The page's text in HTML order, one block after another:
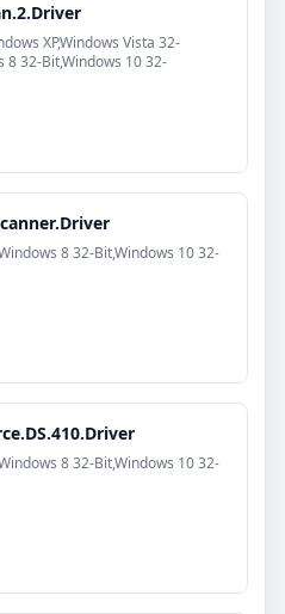
XP,Windows Vista 32-
8 32-Bit,Windows 10 32-
8 32-Bit,Windows 10 32-
8 32-Bit,Windows 10 32-